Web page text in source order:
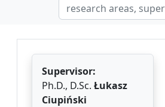
Supervisor:
Ph.D., D.Sc. Łukasz
Ciupiński